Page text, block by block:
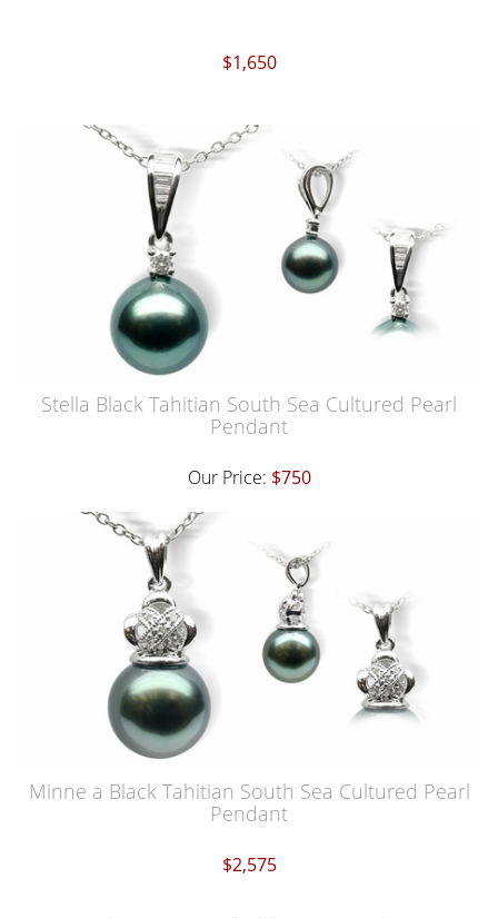
$1,650
Stella Black Tahitian South Sea Cultured Pearl
Pendant
Our Price: $750
Minne a Black Tahitian South Sea Cultured Pearl
Pendant
$2,575